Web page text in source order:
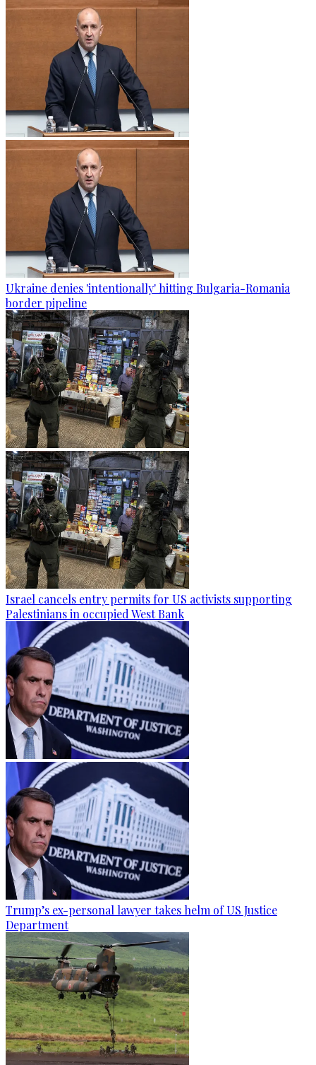
Ukraine denies 'intentionally' hitting Bulgaria-Romania
border pipeline
Israel cancels entry permits for US activists supporting
Palestinians in occupied West Bank
Trump’s ex-personal lawyer takes helm of US Justice
Department